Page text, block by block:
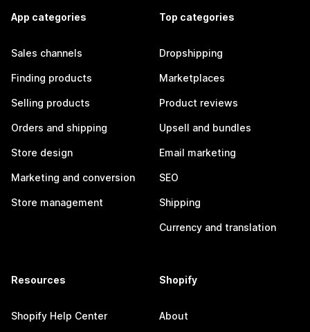
App categories
Sales channels
Finding products
Selling products
Orders and shipping
Store design
Marketing and conversion
Store management
Top categories
Dropshipping
Marketplaces
Product reviews
Upsell and bundles
Email marketing
SEO
Shipping
Currency and translation
Resources
Shopify Help Center
Shopify
About